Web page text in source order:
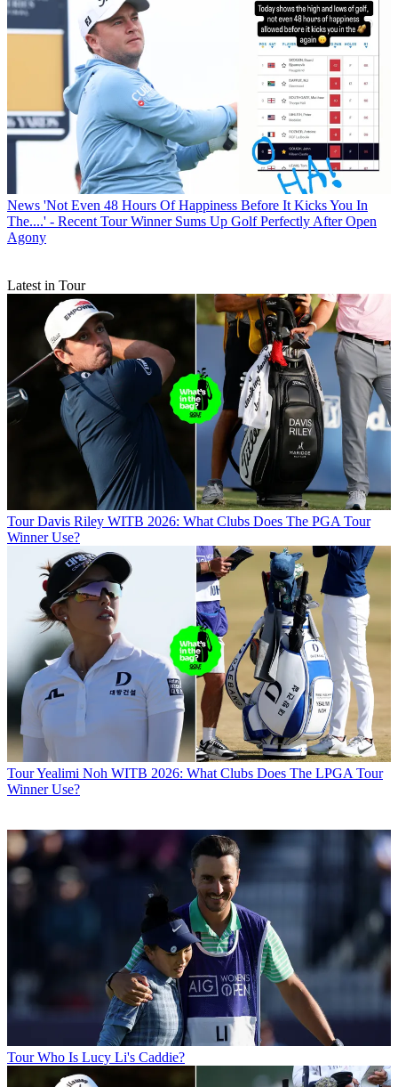
News 'Not Even 48 Hours Of Happiness Before It Kicks You In
The....' - Recent Tour Winner Sums Up Golf Perfectly After Open
Agony
Latest in Tour
Tour Davis Riley WITB 2026: What Clubs Does The PGA Tour
Winner Use?
TourYealimi Noh WITB 2026: What Clubs Does The LPGA Tour
Winner Use?
Tour Who Is Lucy Li's Caddie?